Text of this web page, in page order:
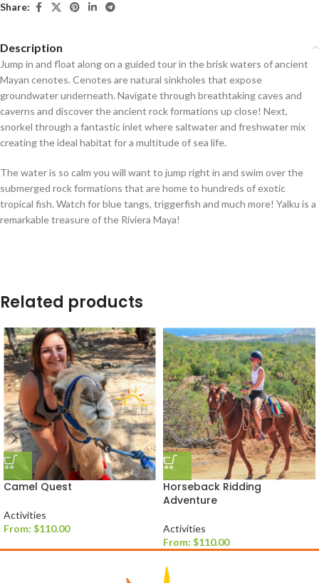
Share:
Description
Jump in and float along on a guided tour in the brisk waters of ancient
Mayan cenotes. Cenotes are natural sinkholes that expose
groundwater underneath. Navigate through breathtaking caves and
caverns and discover the ancient rock formations up close! Next,
snorkel through a fantastic inlet where saltwater and freshwater mix
creating the ideal habitat for a multitude of sea life.
The water is so calm you will want to jump right in and swim over the
submerged rock formations that are home to hundreds of exotic
tropical fish. Watch for blue tangs, triggerfish and much more! Yalku is a
remarkable treasure of the Riviera Maya!
Related products
Camel Quest
Activities
From: $110.00
Horseback Ridding
Adventure
Activities
From: $110.00